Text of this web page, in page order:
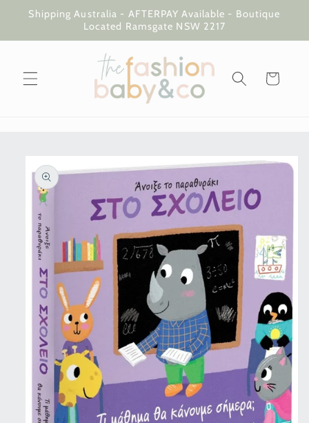
Skip to
content
Shipping Australia - AFTERPAY Available - Boutique
Located Ramsgate NSW 2217
Cart
product
information